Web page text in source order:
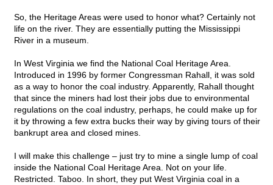
So, the Heritage Areas were used to honor what? Certainly not
life on the river. They are essentially putting the Mississippi
River in a museum.
In West Virginia we find the National Coal Heritage Area.
Introduced in 1996 by former Congressman Rahall, it was sold
as a way to honor the coal industry. Apparently, Rahall thought
that since the miners had lost their jobs due to environmental
regulations on the coal industry, perhaps, he could make up for
it by throwing a few extra bucks their way by giving tours of their
bankrupt area and closed mines.
I will make this challenge – just try to mine a single lump of coal
inside the National Coal Heritage Area. Not on your life.
Restricted. Taboo. In short, they put West Virginia coal in a